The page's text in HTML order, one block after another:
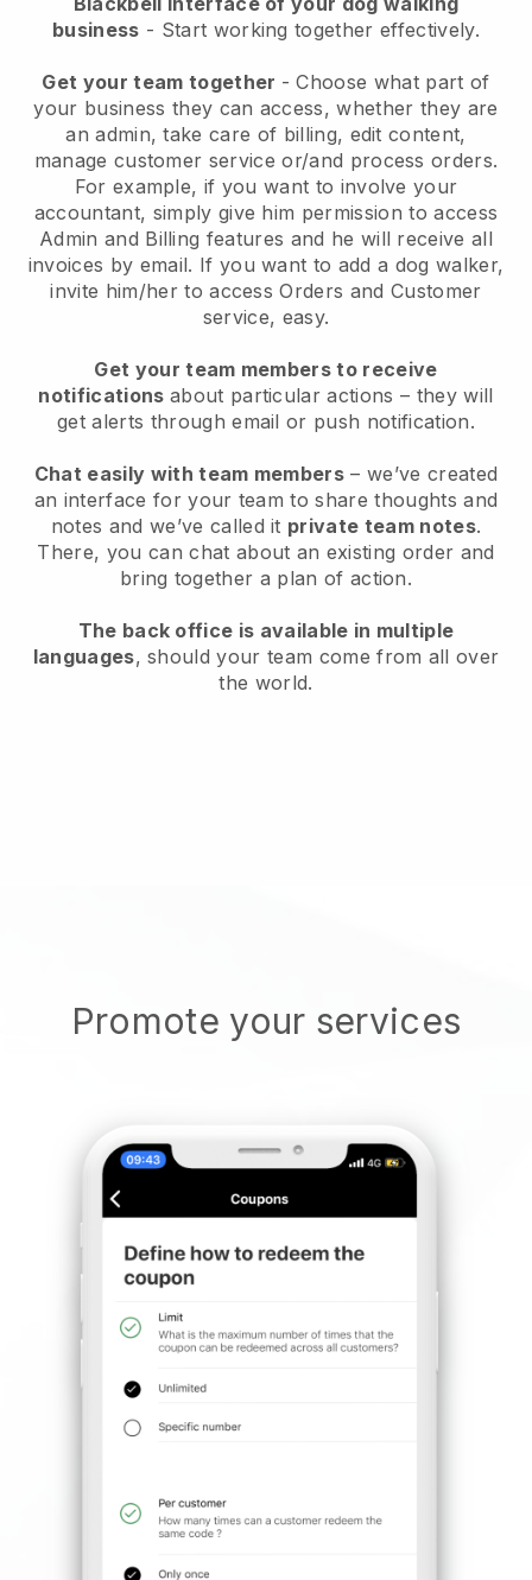
business - Start working together effectively.
Get your team together - Choose what part of
your business they can access, whether they are
an admin, take care of billing, edit content,
manage customer service or/and process orders.
For example, if you want to involve your
accountant, simply give him permission to access
Admin and Billing features and he will receive all
invoices by email. If you want to add a dog walker,
invite him/her to access Orders and Customer
service, easy.
Get your team members to receive
notifications about particular actions – they will
get alerts through email or push notification.
Chat easily with team members – we’ve created
an interface for your team to share thoughts and
notes and we’ve called it private team notes.
There, you can chat about an existing order and
bring together a plan of action.
The back office is available in multiple
languages, should your team come from all over
the world.
Promote your services